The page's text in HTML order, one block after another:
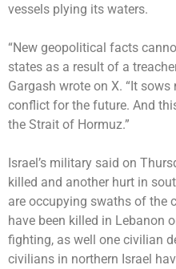
vessels plying its waters.
“New geopolitical facts
states as a result of a
Gargash wrote on X. “It
conflict for the future. And
the Strait of Hormuz.”
Israel’s military said on
killed and another hurt in
are occupying swaths of the
have been killed in Lebanon
fighting, as well one civilian
civilians in northern Israel